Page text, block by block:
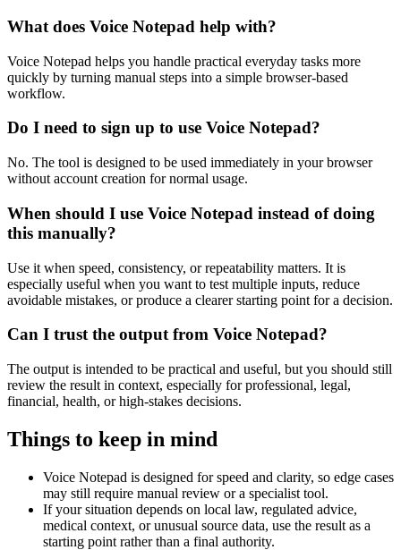
What does Voice Notepad help with?
Voice Notepad helps you handle practical everyday tasks more
quickly by turning manual steps into a simple browser-based
workflow.
Do I need to sign up to use Voice Notepad?
No. The tool is designed to be used immediately in your browser
without account creation for normal usage.
When should I use Voice Notepad instead of doing
this manually?
Use it when speed, consistency, or repeatability matters. It is
especially useful when you want to test multiple inputs, reduce
avoidable mistakes, or produce a clearer starting point for a decision.
Can I trust the output from Voice Notepad?
The output is intended to be practical and useful, but you should still
review the result in context, especially for professional, legal,
financial, health, or high-stakes decisions.
Things to keep in mind
Voice Notepad is designed for speed and clarity, so edge cases
may still require manual review or a specialist tool.
If your situation depends on local law, regulated advice,
medical context, or unusual source data, use the result as a
starting point rather than a final authority.